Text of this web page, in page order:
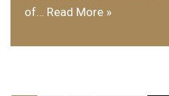
of… Read More »